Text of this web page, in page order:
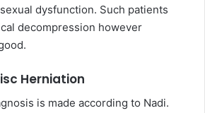
dysfunction. Such patients
decompression however
Herniation
is made according to Nadi.